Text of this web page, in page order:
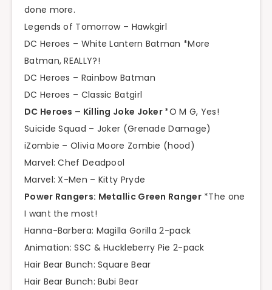
done more.
Legends of Tomorrow – Hawkgirl
DC Heroes – White Lantern Batman *More
Batman, REALLY?!
DC Heroes – Rainbow Batman
DC Heroes – Classic Batgirl
DC Heroes – Killing Joke Joker *O M G, Yes!
Suicide Squad – Joker (Grenade Damage)
iZombie – Olivia Moore Zombie (hood)
Marvel: Chef Deadpool
Marvel: X-Men – Kitty Pryde
Power Rangers: Metallic Green Ranger*The one
I want the most!
Hanna-Barbera: Magilla Gorilla 2-pack
Animation: SSC & Huckleberry Pie 2-pack
Hair Bear Bunch: Square Bear
Hair Bear Bunch: Bubi Bear